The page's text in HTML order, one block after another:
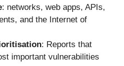
: networks, web apps, APIs,
and the Internet of
: Reports that
important vulnerabilities